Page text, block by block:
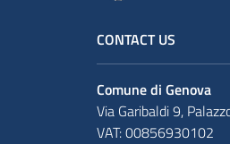
CONTACT US
Comune di Genova
Via Garibaldi 9,
VAT: 00856930102